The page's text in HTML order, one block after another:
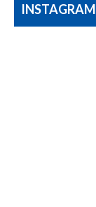
INSTAGRAM